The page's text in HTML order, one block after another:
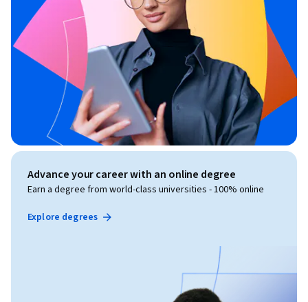
Advance your career with an online degree
Earn a degree from world-class universities - 100% online
Explore degrees